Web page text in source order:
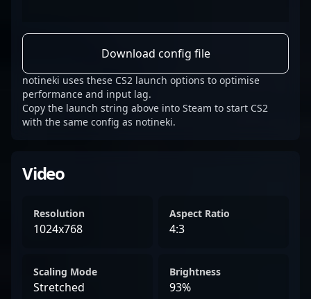
Download config file
notineki uses these CS2 launch options to optimise
performance and input lag.
Copy the launch string above into Steam to start CS2
with the same config as notineki.
Video
Resolution
1024x768
Aspect Ratio
4:3
Scaling Mode
Stretched
Brightness
93%